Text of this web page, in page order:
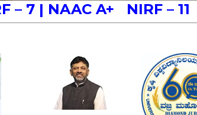
– 7 | NAAC A+ NIRF –